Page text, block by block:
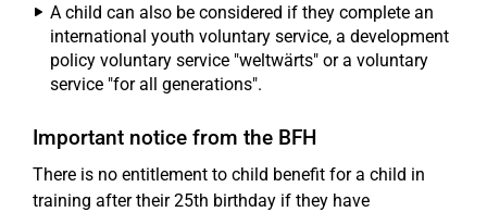
A child can also be considered if they complete an
international youth voluntary service, a development
policy voluntary service "weltwärts" or a voluntary
service "for all generations".
Important notice from the BFH
There is no entitlement to child benefit for a child in
training after their 25th birthday if they have